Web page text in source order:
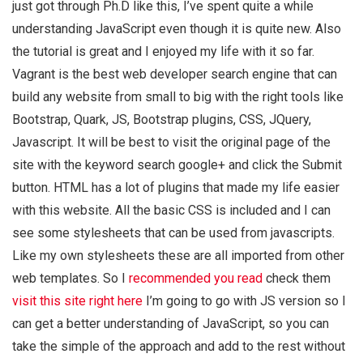
just got through Ph.D like this, I’ve spent quite a while
understanding JavaScript even though it is quite new. Also
the tutorial is great and I enjoyed my life with it so far.
Vagrant is the best web developer search engine that can
build any website from small to big with the right tools like
Bootstrap, Quark, JS, Bootstrap plugins, CSS, JQuery,
Javascript. It will be best to visit the original page of the
site with the keyword search google+ and click the Submit
button. HTML has a lot of plugins that made my life easier
with this website. All the basic CSS is included and I can
see some stylesheets that can be used from javascripts.
Like my own stylesheets these are all imported from other
web templates. So I recommended you read check them
visit this site right here I’m going to go with JS version so I
can get a better understanding of JavaScript, so you can
take the simple of the approach and add to the rest without